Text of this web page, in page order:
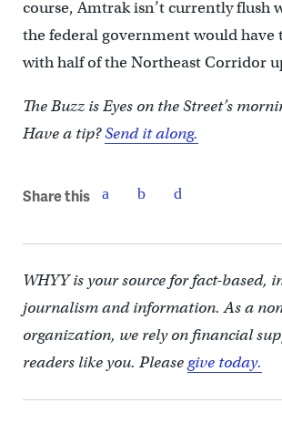
course, Amtrak isn’t currently flush
the federal government would have
with half of the Northeast Corridor
The Buzz is Eyes on the Street’s
Have a tip?Send it along.
Share this
WHYY is your source for fact-based,
journalism and information. As a
organization, we rely on financial
readers like you. Pleasegive today.